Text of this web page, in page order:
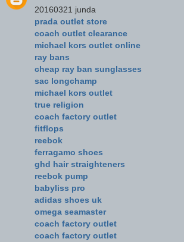
20160321 junda
prada outlet store
coach outlet clearance
michael kors outlet online
ray bans
cheap ray ban sunglasses
sac longchamp
michael kors outlet
true religion
coach factory outlet
fitflops
reebok
ferragamo shoes
ghd hair straighteners
reebok pump
babyliss pro
adidas shoes uk
omega seamaster
coach factory outlet
coach factory outlet